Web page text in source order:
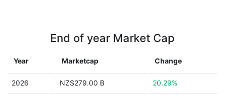
End of year Market Cap
Year Marketcap Change
2026 NZ$279.00 B 20.29%